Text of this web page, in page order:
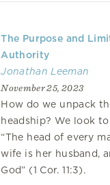
The Purpose and
Authority
Jonathan Leeman
November 25, 2023
How do we unpack
headship? We look
“The head of every
wife is her husband,
God” (1 Cor. 11:3).